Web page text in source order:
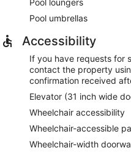
Pool umbrellas
Accessibility
If you have requests for
contact the property
confirmation received
Elevator (31 inch wide
Wheelchair accessibility
Wheelchair-accessible
Wheelchair-width